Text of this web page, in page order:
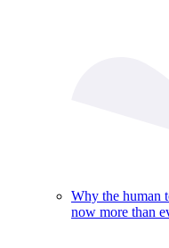
Why the human
now more than